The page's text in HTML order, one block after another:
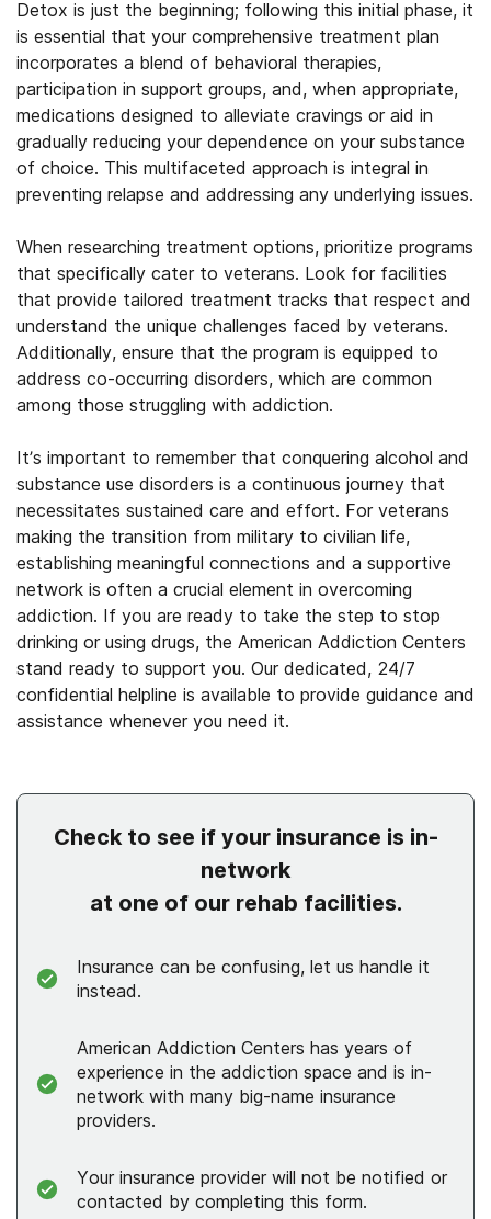
Detox is just the beginning; following this initial phase, it
is essential that your comprehensive treatment plan
incorporates a blend of behavioral therapies,
participation in support groups, and, when appropriate,
medications designed to alleviate cravings or aid in
gradually reducing your dependence on your substance
of choice. This multifaceted approach is integral in
preventing relapse and addressing any underlying issues.
When researching treatment options, prioritize programs
that specifically cater to veterans. Look for facilities
that provide tailored treatment tracks that respect and
understand the unique challenges faced by veterans.
Additionally, ensure that the program is equipped to
address co-occurring disorders, which are common
among those struggling with addiction.
It’s important to remember that conquering alcohol and
substance use disorders is a continuous journey that
necessitates sustained care and effort. For veterans
making the transition from military to civilian life,
establishing meaningful connections and a supportive
network is often a crucial element in overcoming
addiction. If you are ready to take the step to stop
drinking or using drugs, the American Addiction Centers
stand ready to support you. Our dedicated, 24/7
confidential helpline is available to provide guidance and
assistance whenever you need it.
Check to see if your insurance is in-
network
at one of our rehab facilities.
Insurance can be confusing, let us handle it
instead.
American Addiction Centers has years of
experience in the addiction space and is in-
network with many big-name insurance
providers.
Your insurance provider will not be notified or
contacted by completing this form.